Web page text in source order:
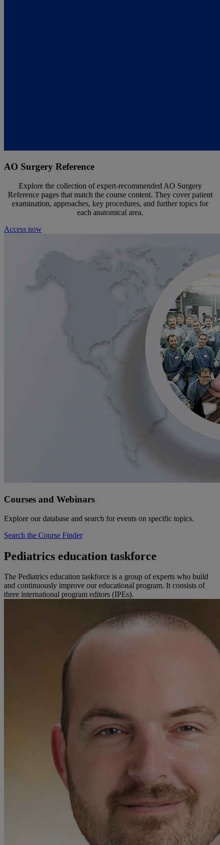
AO Surgery Reference
Explore the collection of expert-recommended AO Surgery
Reference pages that match the course content. They cover patient
examination, approaches, key procedures, and further topics for
each anatomical area.
Access now
Courses and Webinars
Explore our database and search for events on specific topics.
Search the Course Finder
Pediatrics education taskforce
The Pediatrics education taskforce is a group of experts who build
and continuously improve our educational program. It consists of
three international program editors (IPEs).